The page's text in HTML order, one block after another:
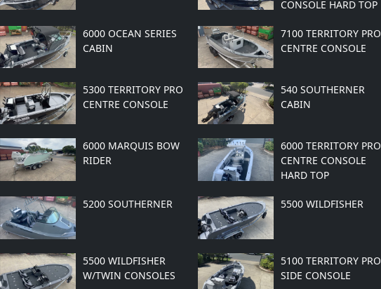
CONSOLE HARD TOP
6000 OCEAN SERIES
CABIN
7100 TERRITORY PRO
CENTRE CONSOLE
5300 TERRITORY PRO
CENTRE CONSOLE
540 SOUTHERNER
CABIN
6000 MARQUIS BOW
RIDER
6000 TERRITORY PRO
CENTRE CONSOLE
HARD TOP
5200 SOUTHERNER 5500 WILDFISHER
5500 WILDFISHER
W/TWIN CONSOLES
5100 TERRITORY PRO
SIDE CONSOLE